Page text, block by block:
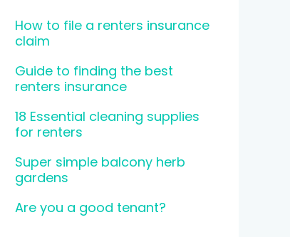
How to file a renters insurance
claim
Guide to finding the best
renters insurance
18 Essential cleaning supplies
for renters
Super simple balcony herb
gardens
Are you a good tenant?